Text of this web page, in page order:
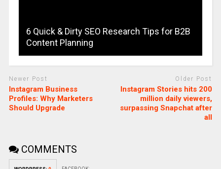
6 Quick & Dirty SEO Research Tips for B2B
Content Planning
Newer Post
Instagram Business
Profiles: Why Marketers
Should Upgrade
Older Post
Instagram Stories hits 200
million daily viewers,
surpassing Snapchat after
all
COMMENTS